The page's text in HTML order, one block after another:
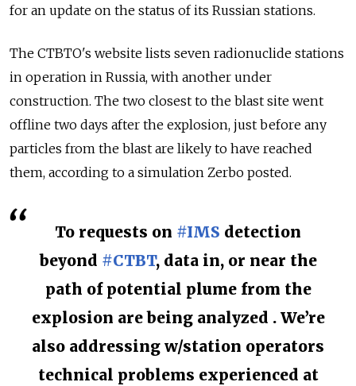
for an update on the status of its Russian stations.
The CTBTO's website lists seven radionuclide stations
in operation in Russia, with another under
construction. The two closest to the blast site went
offline two days after the explosion, just before any
particles from the blast are likely to have reached
them, according to a simulation Zerbo posted.
To requests on #IMS detection
beyond #CTBT, data in, or near the
path of potential plume from the
explosion are being analyzed . We’re
also addressing w/station operators
technical problems experienced at